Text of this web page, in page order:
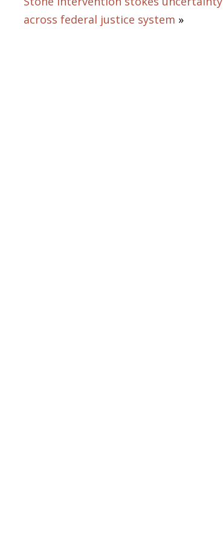
across federal justice system »